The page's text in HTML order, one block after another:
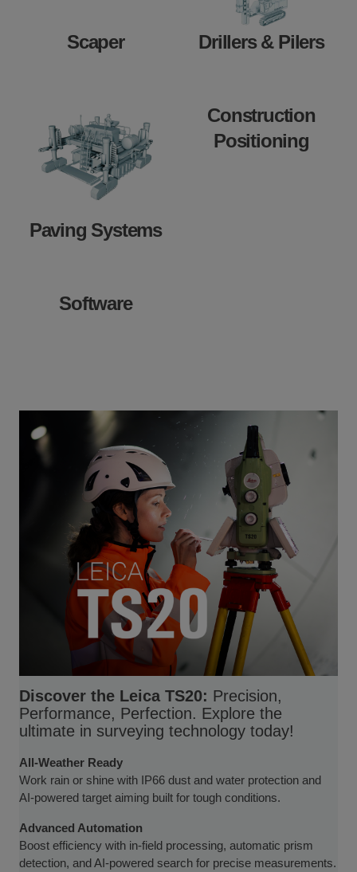
Scaper Drillers & Pilers
Paving Systems
Construction
Positioning
Software
Discover the Leica TS20: Precision,
Performance, Perfection. Explore the
ultimate in surveying technology today!
All-Weather Ready
Work rain or shine with IP66 dust and water protection and
AI-powered target aiming built for tough conditions.
Advanced Automation
Boost efficiency with in-field processing, automatic prism
detection, and AI-powered search for precise measurements.